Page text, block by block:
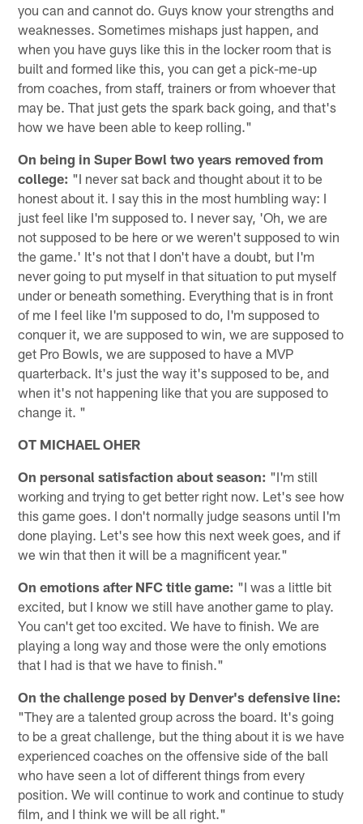
you can and cannot do. Guys know your strengths and
weaknesses. Sometimes mishaps just happen, and
when you have guys like this in the locker room that is
built and formed like this, you can get a pick-me-up
from coaches, from staff, trainers or from whoever that
may be. That just gets the spark back going, and that's
how we have been able to keep rolling."
On being in Super Bowl two years removed from
college: "I never sat back and thought about it to be
honest about it. I say this in the most humbling way: I
just feel like I'm supposed to. I never say, 'Oh, we are
not supposed to be here or we weren't supposed to win
the game.' It's not that I don't have a doubt, but I'm
never going to put myself in that situation to put myself
under or beneath something. Everything that is in front
of me I feel like I'm supposed to do, I'm supposed to
conquer it, we are supposed to win, we are supposed to
get Pro Bowls, we are supposed to have a MVP
quarterback. It's just the way it's supposed to be, and
when it's not happening like that you are supposed to
change it. "
OT MICHAEL OHER
On personal satisfaction about season: "I'm still
working and trying to get better right now. Let's see how
this game goes. I don't normally judge seasons until I'm
done playing. Let's see how this next week goes, and if
we win that then it will be a magnificent year."
On emotions after NFC title game: "I was a little bit
excited, but I know we still have another game to play.
You can't get too excited. We have to finish. We are
playing a long way and those were the only emotions
that I had is that we have to finish."
On the challenge posed by Denver's defensive line:
"They are a talented group across the board. It's going
to be a great challenge, but the thing about it is we have
experienced coaches on the offensive side of the ball
who have seen a lot of different things from every
position. We will continue to work and continue to study
film, and I think we will be all right."